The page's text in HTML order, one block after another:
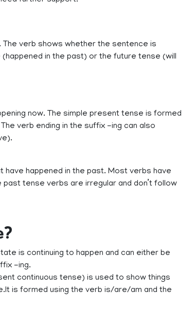
verb shows whether the sentence is
in the past) or the future tense (will
now. The simple present tense is formed
verb ending in the suffix -ing can also
have happened in the past. Most verbs have
tense verbs are irregular and don’t follow
is continuing to happen and can either be
-ing.
continuous tense) is used to show things
is formed using the verb is/are/am and the